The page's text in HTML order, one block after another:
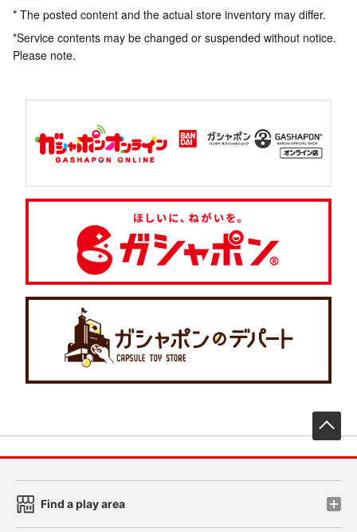
* The posted content and the actual store inventory may differ.
*Service contents may be changed or suspended without notice.
Please note.
Find a play area